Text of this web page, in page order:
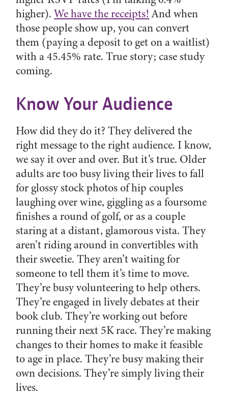
higher).We have the receipts! And when
those people show up, you can convert
them (paying a deposit to get on a waitlist)
with a 45.45% rate. True story; case study
coming.
Know Your Audience
How did they do it? They delivered the
right message to the right audience. I know,
we say it over and over. But it’s true. Older
adults are too busy living their lives to fall
for glossy stock photos of hip couples
laughing over wine, giggling as a foursome
finishes a round of golf, or as a couple
staring at a distant, glamorous vista. They
aren’t riding around in convertibles with
their sweetie. They aren’t waiting for
someone to tell them it’s time to move.
They’re busy volunteering to help others.
They’re engaged in lively debates at their
book club. They’re working out before
running their next 5K race. They’re making
changes to their homes to make it feasible
to age in place. They’re busy making their
own decisions. They’re simply living their
lives.